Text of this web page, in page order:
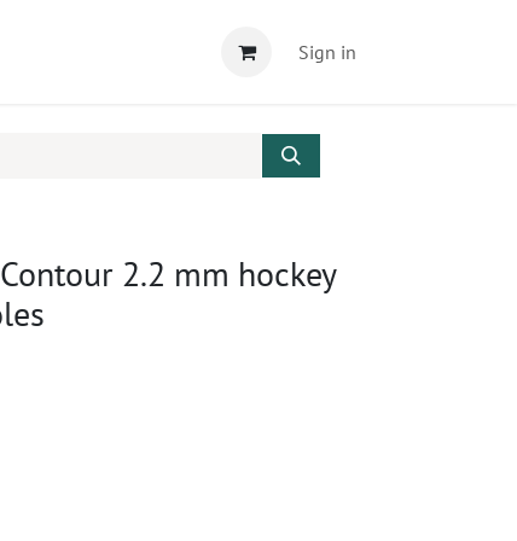
Sign in
2.2 mm hockey